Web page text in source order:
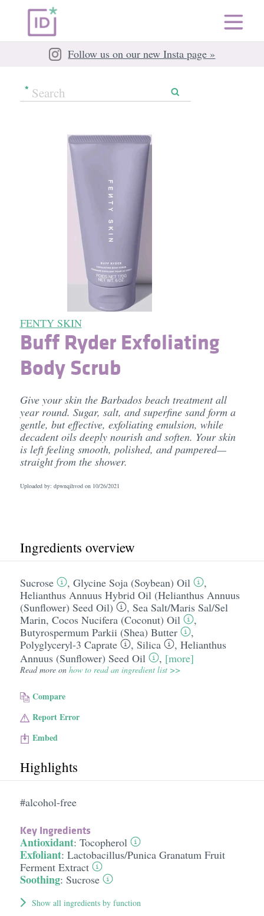
Follow us on our new Insta page »
FENTY SKIN
Buff Ryder Exfoliating
Body Scrub
Give your skin the Barbados beach treatment all
year round. Sugar, salt, and superfine sand form a
gentle, but effective, exfoliating emulsion, while
decadent oils deeply nourish and soften. Your skin
is left feeling smooth, polished, and pampered—
straight from the shower.
Uploaded by: dpwnqihvod on 10/26/2021
Ingredients overview
Sucrose , Glycine Soja (Soybean) Oil
,
Helianthus Annuus Hybrid Oil (Helianthus Annuus
(Sunflower) Seed Oil)
, Sea Salt/​Maris Sal/​Sel
Marin, Cocos Nucifera (Coconut) Oil
,
Butyrospermum Parkii (Shea) Butter
,
Polyglyceryl-3 Caprate
, Silica , Helianthus
Annuus (Sunflower) Seed Oil
, [more]
Read more on how to read an ingredient list >>
Compare
Report Error
Embed
Highlights
#alcohol-free
Key Ingredients
Antioxidant: Tocopherol
Exfoliant: Lactobacillus/​Punica Granatum Fruit
Ferment Extract
Soothing: Sucrose
Show all ingredients by function